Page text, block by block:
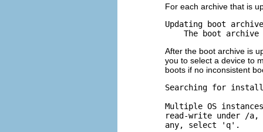
For each archive that is
Updating boot
The boot archive
After the boot archive is
you to select a device to
boots if no inconsistent
Searching for
Multiple OS
read-write under /
any, select 'q'.